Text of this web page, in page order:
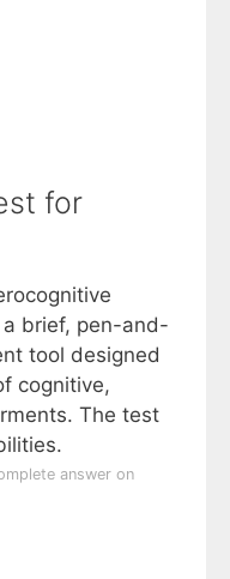
for
a brief, pen-and-
tool designed
cognitive,
The test
answer on